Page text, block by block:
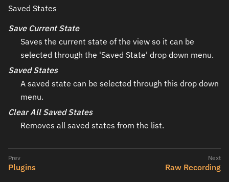
Saved States
Save Current State
Saves the current state of the view so it can be
selected through the 'Saved State' drop down menu.
Saved States
A saved state can be selected through this drop down
menu.
Clear All Saved States
Removes all saved states from the list.
Plugins Raw Recording